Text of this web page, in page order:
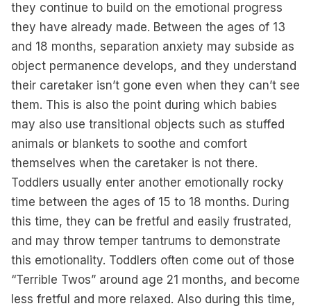
they continue to build on the emotional progress
they have already made. Between the ages of 13
and 18 months, separation anxiety may subside as
object permanence develops, and they understand
their caretaker isn’t gone even when they can’t see
them. This is also the point during which babies
may also use transitional objects such as stuffed
animals or blankets to soothe and comfort
themselves when the caretaker is not there.
Toddlers usually enter another emotionally rocky
time between the ages of 15 to 18 months. During
this time, they can be fretful and easily frustrated,
and may throw temper tantrums to demonstrate
this emotionality. Toddlers often come out of those
“Terrible Twos” around age 21 months, and become
less fretful and more relaxed. Also during this time,